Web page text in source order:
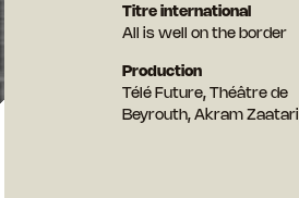
Titre international
All is well on the border
Production
Télé Future, Théâtre de
Beyrouth, Akram Zaatari